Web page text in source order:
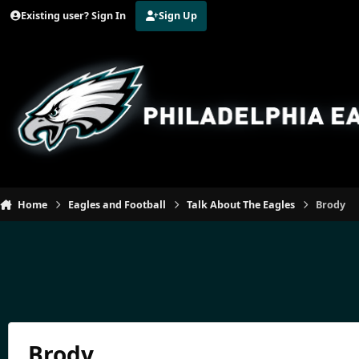
Jump to content
Existing user? Sign In Sign Up
Home Eagles and Football Talk About The Eagles Brody